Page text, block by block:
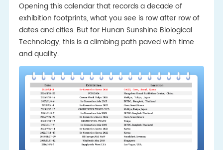
Opening this calendar that records a decade of
exhibition footprints, what you see is row after row of
dates and cities. But for Hunan Sunshine Biological
Technology, this is a climbing path paved with time
and quality.